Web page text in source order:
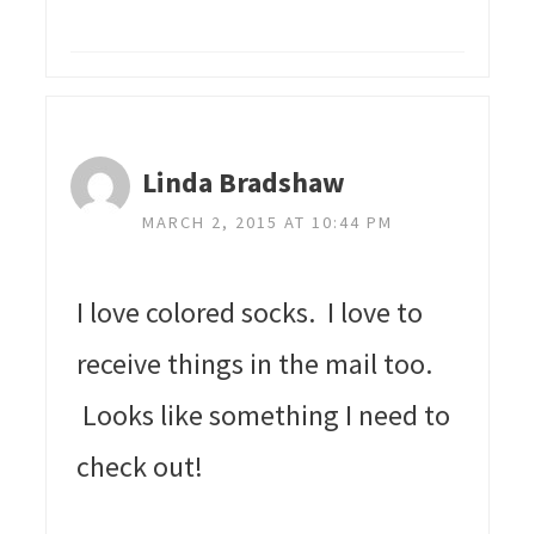
Linda Bradshaw
MARCH 2, 2015 AT 10:44 PM
I love colored socks. I love to
receive things in the mail too.
Looks like something I need to
check out!